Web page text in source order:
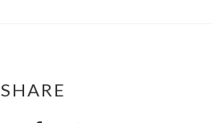
SHARE